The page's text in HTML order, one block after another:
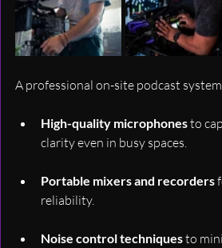
A professional on-site podcast
High-quality microphones to
clarity even in busy spaces.
Portable mixers and recorders
reliability.
Noise control techniques to